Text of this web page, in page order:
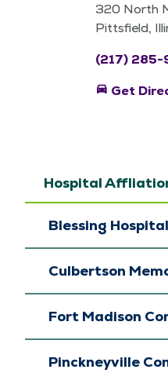
320 North
Pittsfield,
(217) 285-
directions_car Get
Hospital
Blessing Hospital
Culbertson
Fort Madison
Pinckneyville